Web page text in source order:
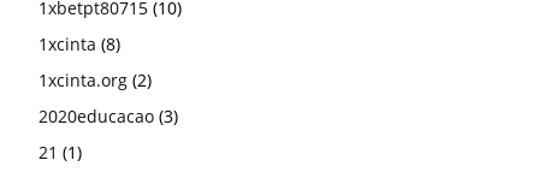
1xbetpt80715 (10)
1xcinta (8)
1xcinta.org (2)
2020educacao (3)
21 (1)